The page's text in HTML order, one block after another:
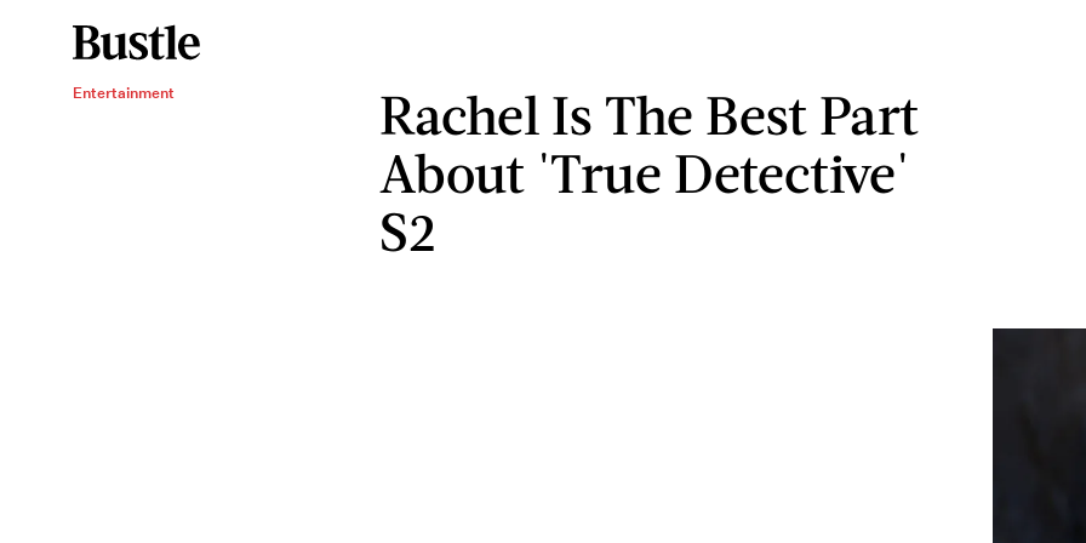
Entertainment
Rachel Is The Best Part
About 'True Detective'
S2